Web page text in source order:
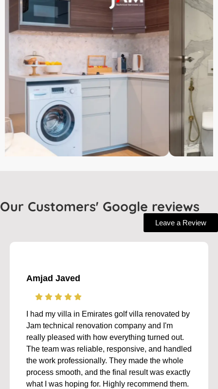
Our Customers' Google reviews
Leave a Review
Amjad Javed
I had my villa in Emirates golf villa renovated by
Jam technical renovation company and I'm
really pleased with how everything turned out.
The team was reliable, responsive, and handled
the work professionally. They made the whole
process smooth, and the final result was exactly
what I was hoping for. Highly recommend them.